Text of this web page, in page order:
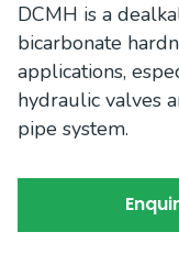
DCMH is a
bicarbonate
applications,
hydraulic valves
pipe system.